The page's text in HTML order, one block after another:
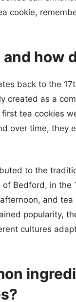
cookie,
how
back to the
created as a
tea cookies
over time, they
to the
Bedford, in
and
popularity,
cultures